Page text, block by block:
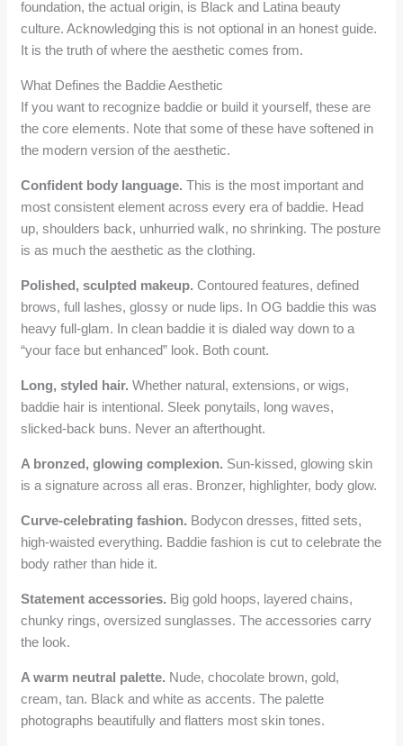
foundation, the actual origin, is Black and Latina beauty
culture. Acknowledging this is not optional in an honest guide.
It is the truth of where the aesthetic comes from.
What Defines the Baddie Aesthetic
If you want to recognize baddie or build it yourself, these are
the core elements. Note that some of these have softened in
the modern version of the aesthetic.
Confident body language.This is the most important and
most consistent element across every era of baddie. Head
up, shoulders back, unhurried walk, no shrinking. The posture
is as much the aesthetic as the clothing.
Polished, sculpted makeup.Contoured features, defined
brows, full lashes, glossy or nude lips. In OG baddie this was
heavy full-glam. In clean baddie it is dialed way down to a
“your face but enhanced” look. Both count.
Long, styled hair.Whether natural, extensions, or wigs,
baddie hair is intentional. Sleek ponytails, long waves,
slicked-back buns. Never an afterthought.
A bronzed, glowing complexion. Sun-kissed, glowing skin
is a signature across all eras. Bronzer, highlighter, body glow.
Curve-celebrating fashion. Bodycon dresses, fitted sets,
high-waisted everything. Baddie fashion is cut to celebrate the
body rather than hide it.
Statement accessories. Big gold hoops, layered chains,
chunky rings, oversized sunglasses. The accessories carry
the look.
A warm neutral palette. Nude, chocolate brown, gold,
cream, tan. Black and white as accents. The palette
photographs beautifully and flatters most skin tones.